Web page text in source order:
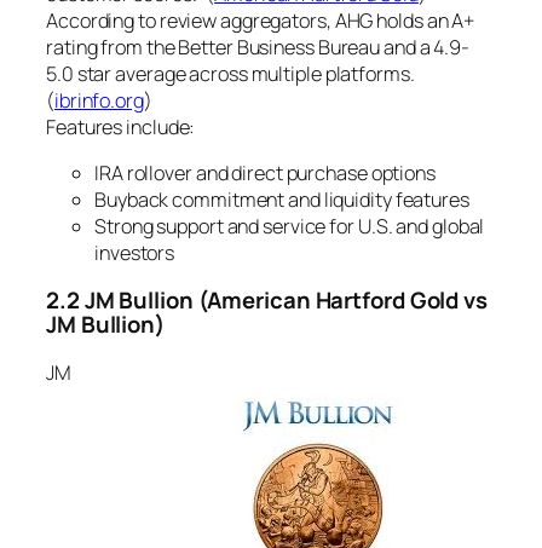
According to review aggregators, AHG holds an A+
rating from the Better Business Bureau and a 4.9-
5.0 star average across multiple platforms.
(ibrinfo.org)
Features include:
IRA rollover and direct purchase options
Buyback commitment and liquidity features
Strong support and service for U.S. and global
investors
2.2 JM Bullion (American Hartford Gold vs
JM Bullion)
JM